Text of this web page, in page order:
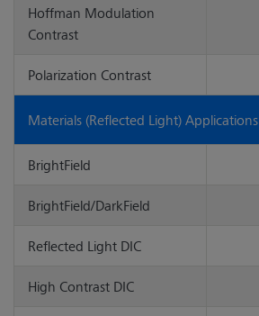
Hoffman Modulation
Contrast
Polarization Contrast
Materials (Reflected Light) Applications
BrightField
BrightField/DarkField
Reflected Light DIC
High Contrast DIC